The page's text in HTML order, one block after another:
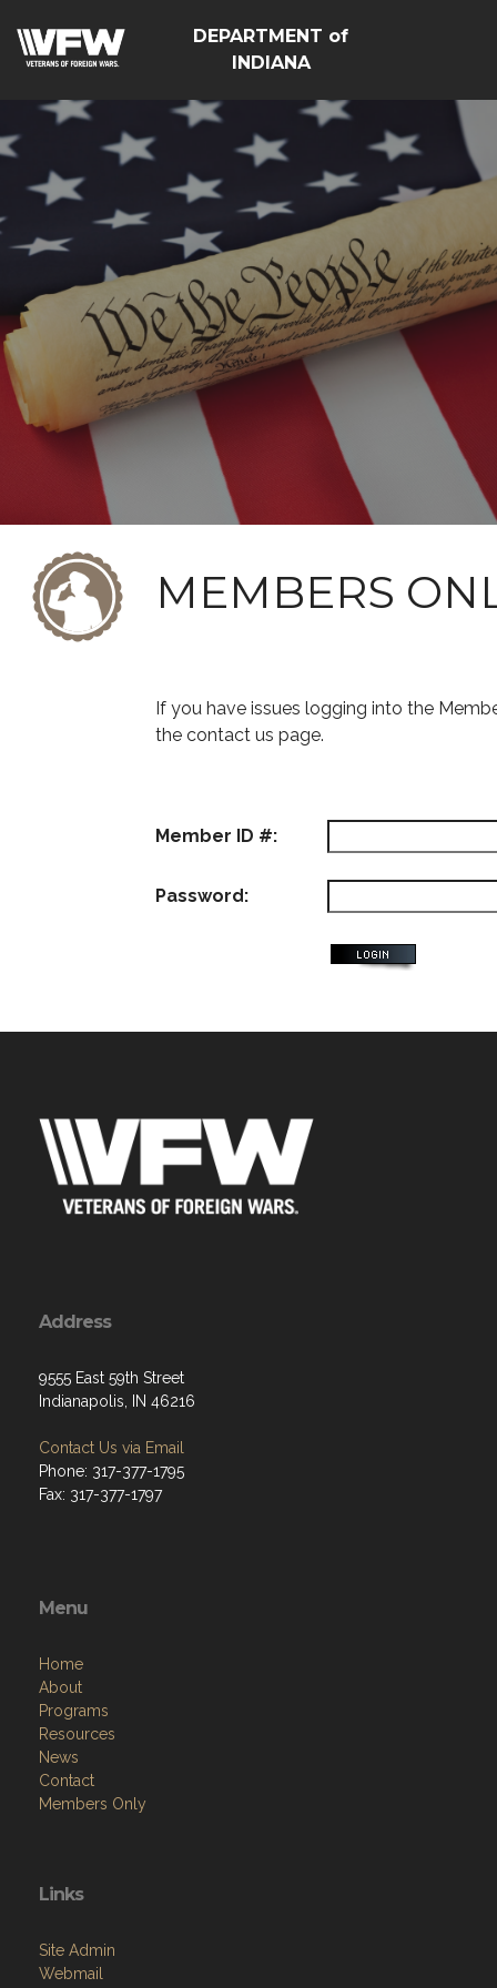
DEPARTMENT of
INDIANA
MEMBERS
If you have issues logging into the
the contact us page.
Member ID #:
Password:
Address
9555 East 59th Street
Indianapolis, IN 46216
Contact Us via Email
Phone: 317-377-1795
Fax: 317-377-1797
Menu
Home
About
Programs
Resources
News
Contact
Members Only
Links
Site Admin
Webmail